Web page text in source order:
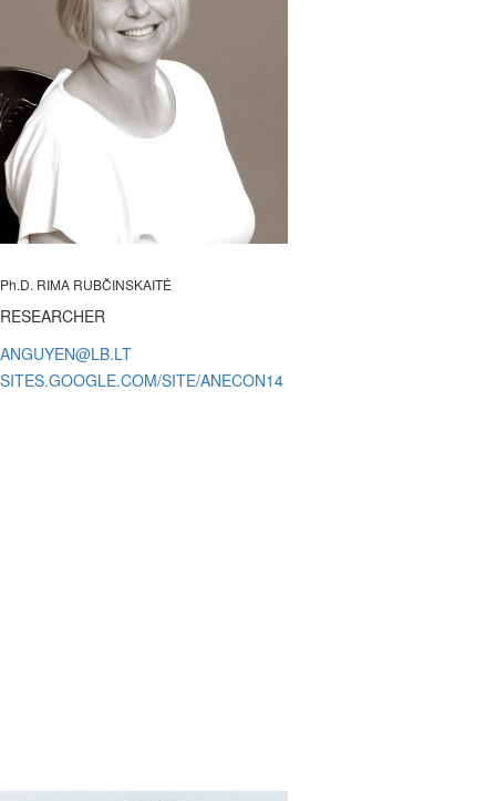
Ph.D. RIMA RUBČINSKAITĖ
RESEARCHER
SITES.GOOGLE.COM/SITE/ANECON14